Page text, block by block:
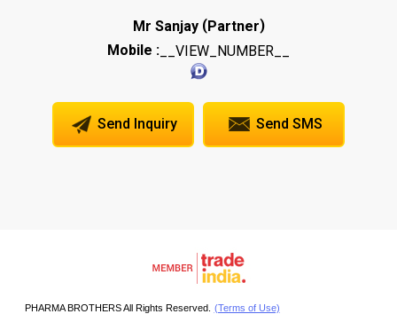
Mr Sanjay(Partner)
Mobile : __VIEW_NUMBER__
Send Inquiry Send SMS
PHARMA BROTHERS All Rights Reserved. (Terms of Use)